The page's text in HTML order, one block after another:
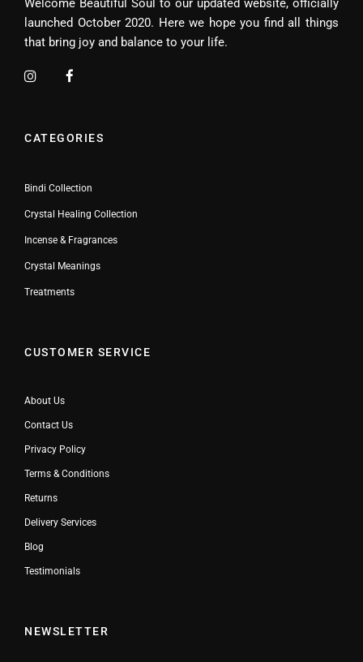
Welcome Beautiful Soul to our updated website, officially
launched October 2020. Here we hope you find all things
that bring joy and balance to your life.
CATEGORIES
Bindi Collection
Crystal Healing Collection
Incense & Fragrances
Crystal Meanings
Treatments
CUSTOMER SERVICE
About Us
Contact Us
Privacy Policy
Terms & Conditions
Returns
Delivery Services
Blog
Testimonials
NEWSLETTER